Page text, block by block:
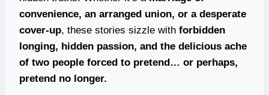
convenience, an arranged union, or a desperate
cover-up, these stories sizzle with forbidden
longing, hidden passion, and the delicious ache
of two people forced to pretend… or perhaps,
pretend no longer.